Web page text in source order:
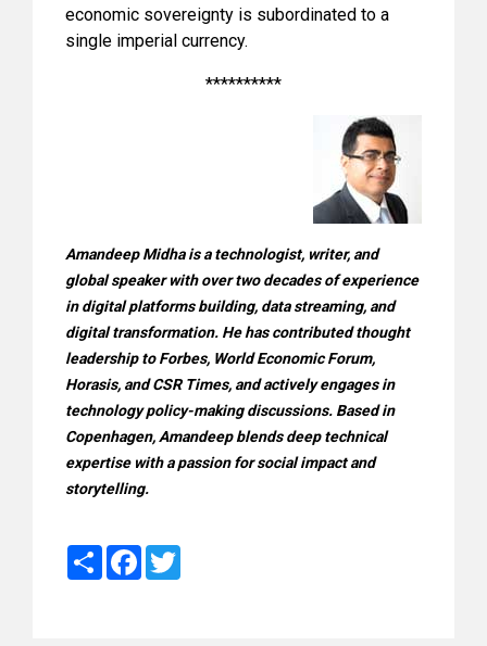
economic sovereignty is subordinated to a
single imperial currency.
**********
Amandeep Midha is a technologist, writer, and
global speaker with over two decades of experience
in digital platforms building, data streaming, and
digital transformation. He has contributed thought
leadership to Forbes, World Economic Forum,
Horasis, and CSR Times, and actively engages in
technology policy-making discussions. Based in
Copenhagen, Amandeep blends deep technical
expertise with a passion for social impact and
storytelling.
Share Facebook